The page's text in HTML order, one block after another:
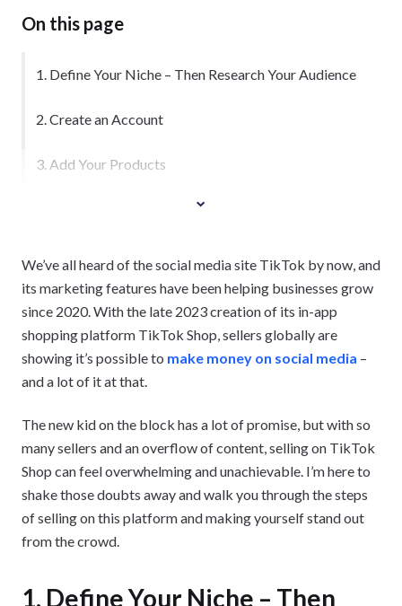
On this page
1. Define Your Niche – Then Research Your Audience
2. Create an Account
3. Add Your Products
We’ve all heard of the social media site TikTok by now, and
its marketing features have been helping businesses grow
since 2020. With the late 2023 creation of its in-app
shopping platform TikTok Shop, sellers globally are
showing it’s possible to make money on social media –
and a lot of it at that.
The new kid on the block has a lot of promise, but with so
many sellers and an overflow of content, selling on TikTok
Shop can feel overwhelming and unachievable. I’m here to
shake those doubts away and walk you through the steps
of selling on this platform and making yourself stand out
from the crowd.
1. Define Your Niche – Then